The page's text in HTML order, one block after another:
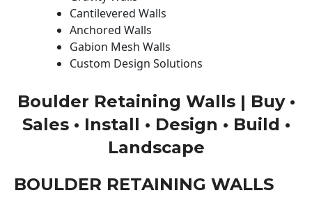
Cantilevered Walls
Anchored Walls
Gabion Mesh Walls
Custom Design Solutions
Boulder Retaining Walls | Buy •
Sales • Install • Design • Build •
Landscape
BOULDER RETAINING WALLS